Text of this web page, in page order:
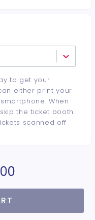
to get your
either print your
When
the ticket booth
scanned off